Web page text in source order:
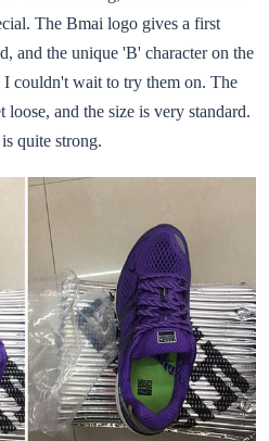
The Bmai logo gives a first
and the unique 'B' character on the
couldn't wait to try them on. The
and the size is very standard.
quite strong.